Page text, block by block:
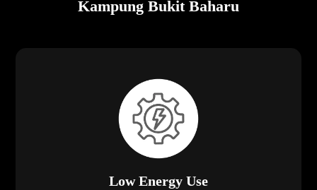
Kampung Bukit Baharu
Low Energy Use